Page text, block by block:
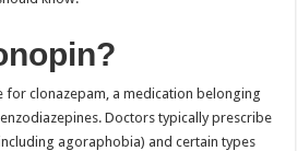
for clonazepam, a medication belonging
Doctors typically prescribe
agoraphobia) and certain types